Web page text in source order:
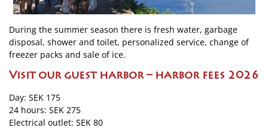
During the summer season there is fresh water, garbage
disposal, shower and toilet, personalized service, change of
freezer packs and sale of ice.
Visit our guest harbor – harbor fees 2026
Day: SEK 175
24 hours: SEK 275
Electrical outlet: SEK 80